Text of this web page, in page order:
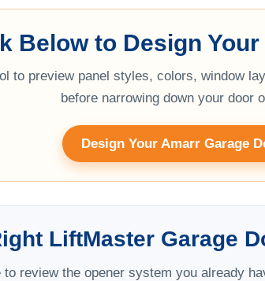
Below to Design
to preview panel styles, colors, window
before narrowing down your door
Design Your Amarr Garage
LiftMaster Garage
to review the opener system you already